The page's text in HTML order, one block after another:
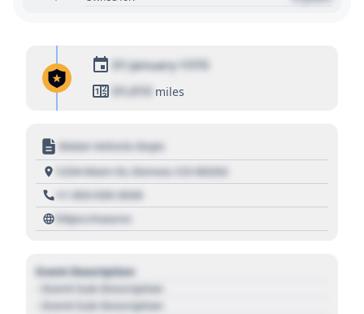
01 January 1970
01,010 miles
Motor Vehicle Dept.
1234 Main St, Denver, CO 80202
+1 303 030 3030
https://source
Event Description
- Event Sub Description
- Event Sub Description